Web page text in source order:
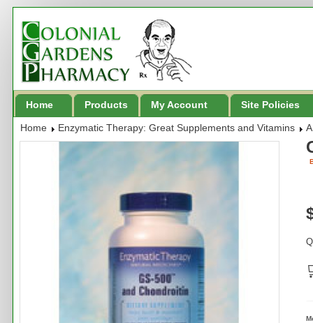
Home Products My Account Site Policies
Home Enzymatic Therapy: Great Supplements and Vitamins